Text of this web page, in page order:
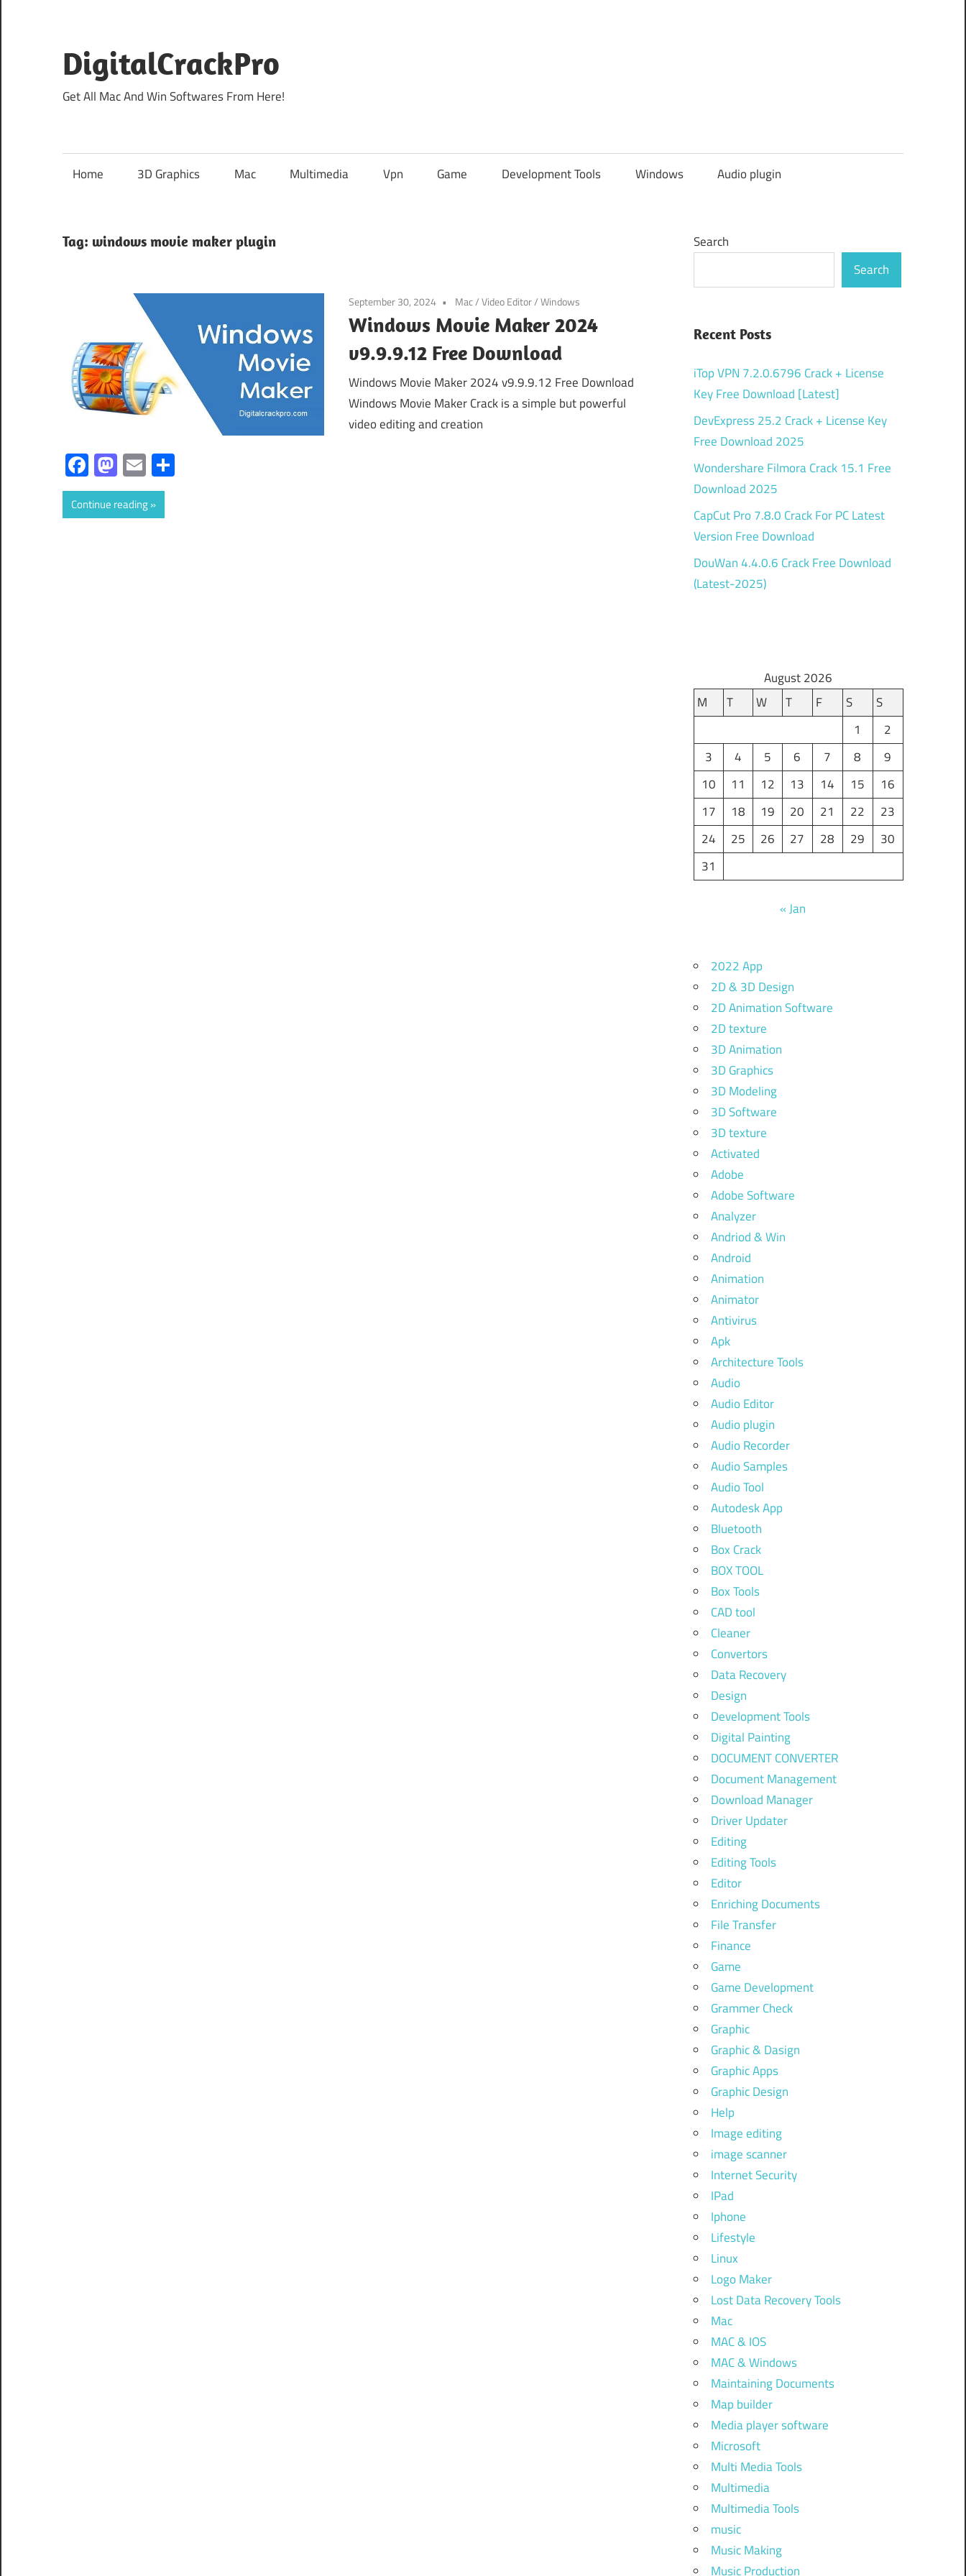
content
DigitalCrackPro
Get All Mac And Win Softwares From Here!
Home 3D Graphics Mac Multimedia Vpn Game Development Tools Windows Audio plugin
Tag: windows movie maker plugin
September 30, 2024 Mac/Video Editor/Windows
Windows Movie Maker 2024
v9.9.9.12 Free Download
Windows Movie Maker 2024 v9.9.9.12 Free Download
Windows Movie Maker Crack is a simple but powerful
video editing and creation
Facebook
Mastodon
Email
Continue reading
Search
Search
Recent Posts
iTop VPN 7.2.0.6796 Crack + License
Key Free Download [Latest]
DevExpress 25.2 Crack + License Key
Free Download 2025
Wondershare Filmora Crack 15.1 Free
Download 2025
CapCut Pro 7.8.0 Crack For PC Latest
Version Free Download
DouWan 4.4.0.6 Crack Free Download
(Latest-2025)
August 2026
M
T W T F S
S
1
2
3
4 5 6 7 8
9
10
11 12 13 14 15
16
17
18 19 20 21 22
23
24
25 26 27 28 29
30
31
« Jan
2022 App
2D & 3D Design
2D Animation Software
2D texture
3D Animation
3D Graphics
3D Modeling
3D Software
3D texture
Activated
Adobe
Adobe Software
Analyzer
Andriod & Win
Android
Animation
Animator
Antivirus
Apk
Architecture Tools
Audio
Audio Editor
Audio plugin
Audio Recorder
Audio Samples
Audio Tool
Autodesk App
Bluetooth
Box Crack
BOX TOOL
Box Tools
CAD tool
Cleaner
Convertors
Data Recovery
Design
Development Tools
Digital Painting
DOCUMENT CONVERTER
Document Management
Download Manager
Driver Updater
Editing
Editing Tools
Editor
Enriching Documents
File Transfer
Finance
Game
Game Development
Grammer Check
Graphic
Graphic & Dasign
Graphic Apps
Graphic Design
Help
Image editing
image scanner
Internet Security
IPad
Iphone
Lifestyle
Linux
Logo Maker
Lost Data Recovery Tools
Mac
MAC & IOS
MAC & Windows
Maintaining Documents
Map builder
Media player software
Microsoft
Multi Media Tools
Multimedia
Multimedia Tools
music
Music Making
Music Production